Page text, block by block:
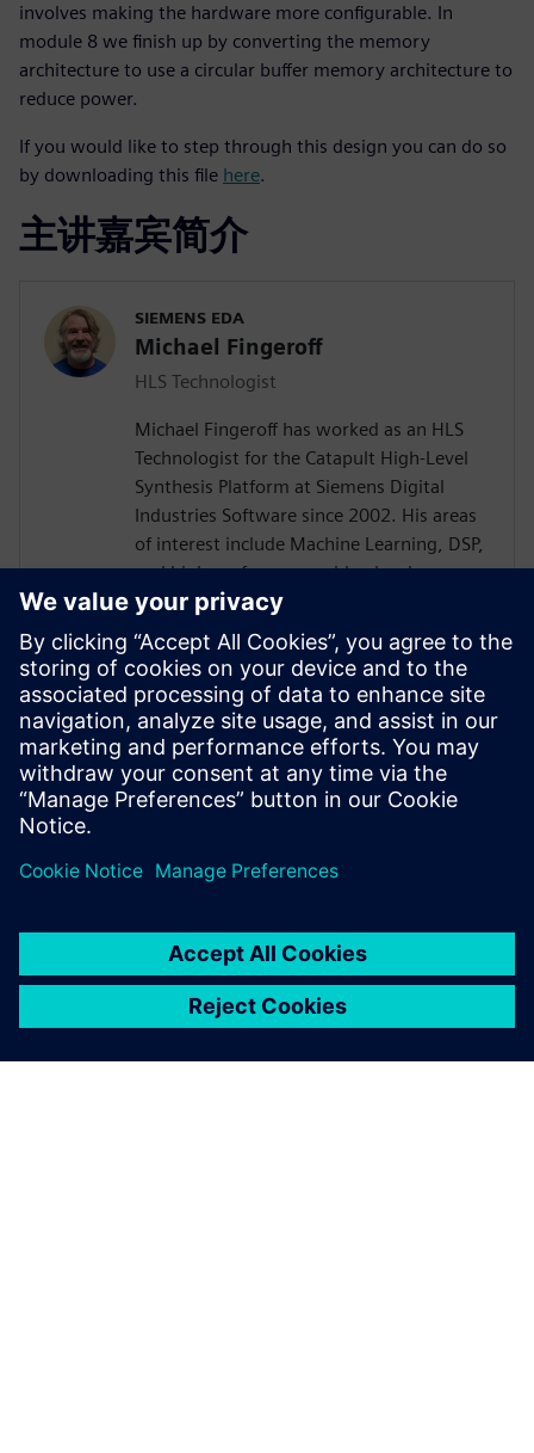
involves making the hardware more configurable. In
module 8 we finish up by converting the memory
architecture to use a circular buffer memory architecture to
reduce power.
If you would like to step through this design you can do so
by downloading this file here.
主讲嘉宾简介
SIEMENS EDA
Michael Fingeroff
HLS Technologist
Michael Fingeroff has worked as an HLS
Technologist for the Catapult High-Level
Synthesis Platform at Siemens Digital
Industries Software since 2002. His areas
of interest include Machine Learning, DSP,
and high-performance video hardware.
Prior to working for Siemens Digital
Industries Software, he worked as a
hardware design engineer developing real-
time broadband video systems. Mike
Fingeroff received both his bachelor's and
master's degrees in electrical engineering
from Temple University in 1990 and 1995
respectively.